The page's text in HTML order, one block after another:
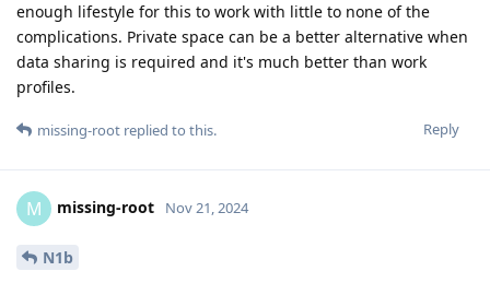
enough lifestyle for this to work with little to none of the
complications. Private space can be a better alternative when
data sharing is required and it's much better than work
profiles.
Reply
missing-root replied to this.
M missing-root Nov 21, 2024
N1b